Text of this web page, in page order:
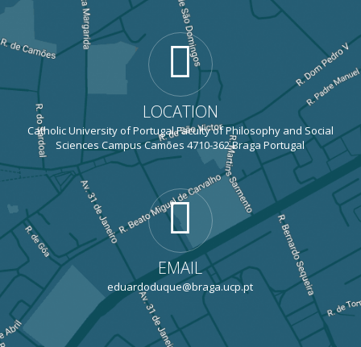
LOCATION
Catholic University of Portugal Faculty of Philosophy and Social
Sciences Campus Camões 4710-362 Braga Portugal
EMAIL
eduardoduque@braga.ucp.pt